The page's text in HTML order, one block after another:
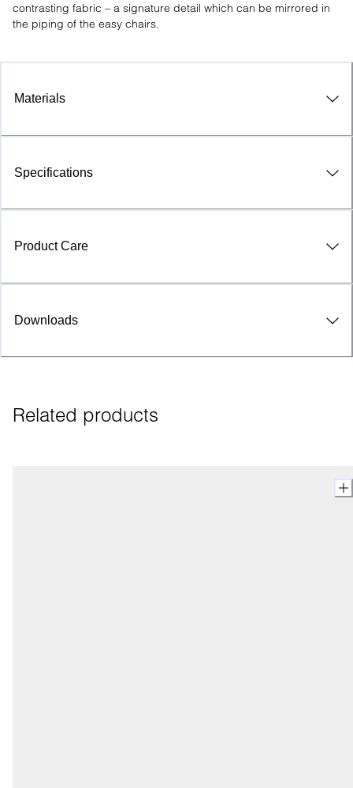
contrasting fabric – a signature detail which can be mirrored in
the piping of the easy chairs.
Materials
Specifications
Product Care
Downloads
Related products